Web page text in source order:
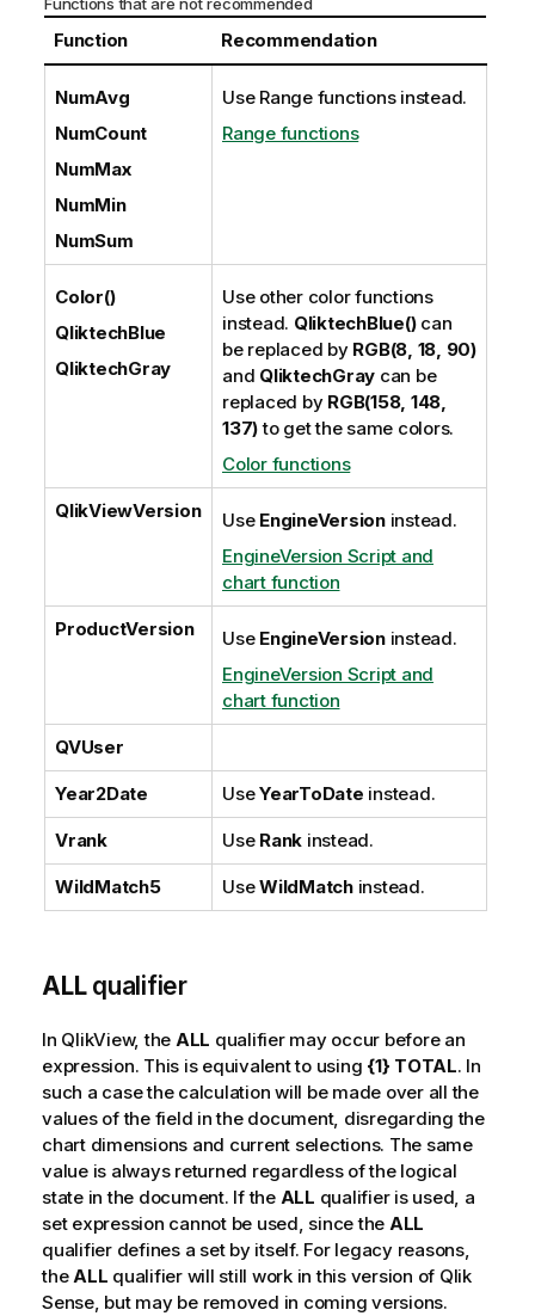
Functions that are not recommended
Function Recommendation
NumAvg
NumCount
NumMax
NumMin
NumSum
Use Range functions instead.
Range functions
Color()
QliktechBlue
QliktechGray
Use other color functions
instead. QliktechBlue()can
be replaced by RGB(8, 18, 90)
and QliktechGray can be
replaced by RGB(158, 148,
137)to get the same colors.
Color functions
QlikViewVersion Use EngineVersioninstead.
EngineVersion Script and
chart function
ProductVersion Use EngineVersioninstead.
EngineVersion Script and
chart function
QVUser
Year2Date UseYearToDate instead.
Vrank Use Rank instead.
WildMatch5 UseWildMatchinstead.
ALLqualifier
In QlikView, the ALL qualifier may occur before an
expression. This is equivalent to using {1} TOTAL. In
such a case the calculation will be made over all the
values of the field in the document, disregarding the
chart dimensions and current selections. The same
value is always returned regardless of the logical
state in the document. If the ALL qualifier is used, a
set expression cannot be used, since the ALL
qualifier defines a set by itself. For legacy reasons,
theALL qualifier will still work in this version of Qlik
Sense, but may be removed in coming versions.